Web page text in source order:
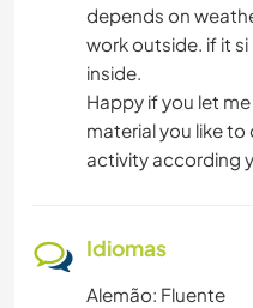
depends on
work outside. if it
inside.
Happy if you let
material you like to
activity according
Idiomas
Alemão: Fluente